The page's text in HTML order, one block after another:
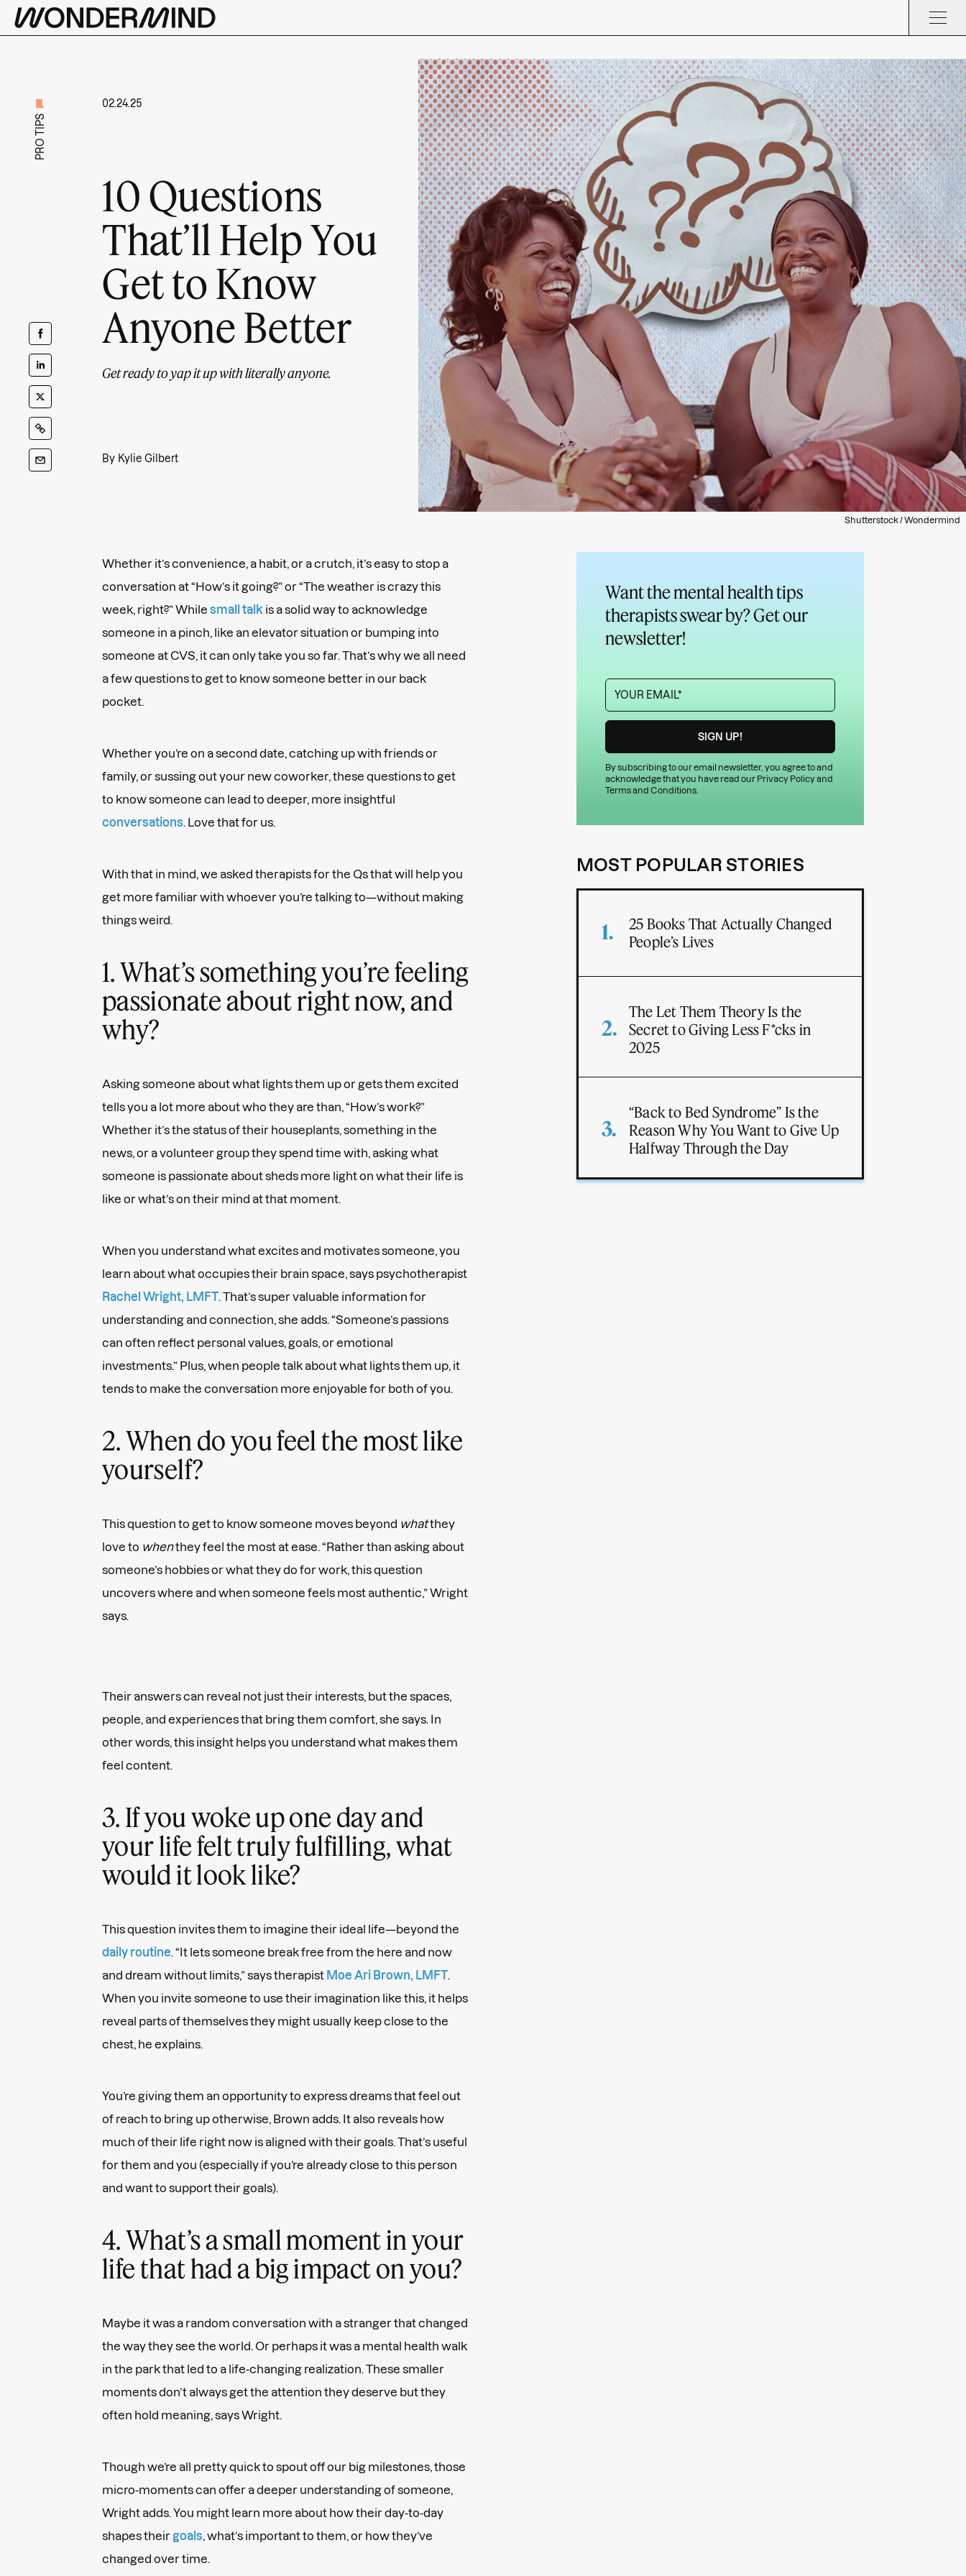
PRO TIPS
02.24.25
10 Questions
That’ll Help You
Get to Know
Anyone Better
Get ready to yap it up with literally anyone.
By Kylie Gilbert
Shutterstock / Wondermind
Whether it’s convenience, a habit, or a crutch, it’s easy to stop a
conversation at “How’s it going?” or “The weather is crazy this
week, right?” While small talk is a solid way to acknowledge
someone in a pinch, like an elevator situation or bumping into
someone at CVS, it can only take you so far. That’s why we all need
a few questions to get to know someone better in our back
pocket.
Whether you’re on a second date, catching up with friends or
family, or sussing out your new coworker, these questions to get
to know someone can lead to deeper, more insightful
conversations . Love that for us.
With that in mind, we asked therapists for the Qs that will help you
get more familiar with whoever you’re talking to—without making
things weird.
1. What’s something you’re feeling
passionate about right now, and
why?
Asking someone about what lights them up or gets them excited
tells you a lot more about who they are than, “How’s work?”
Whether it’s the status of their houseplants, something in the
news, or a volunteer group they spend time with, asking what
someone is passionate about sheds more light on what their life is
like or what’s on their mind at that moment.
When you understand what excites and motivates someone, you
learn about what occupies their brain space, says psychotherapist
Rachel Wright, LMFT. That’s super valuable information for
understanding and connection, she adds. “Someone’s passions
can often reflect personal values, goals, or emotional
investments.” Plus, when people talk about what lights them up, it
tends to make the conversation more enjoyable for both of you.
2. When do you feel the most like
yourself?
This question to get to know someone moves beyond whatthey
love to whenthey feel the most at ease. “Rather than asking about
someone’s hobbies or what they do for work, this question
uncovers where and when someone feels most authentic,” Wright
says.
Their answers can reveal not just their interests, but the spaces,
people, and experiences that bring them comfort, she says. In
other words, this insight helps you understand what makes them
feel content.
3. If you woke up one day and
your life felt truly fulfilling, what
would it look like?
This question invites them to imagine their ideal life—beyond the
daily routine . “It lets someone break free from the here and now
and dream without limits,” says therapist Moe Ari Brown, LMFT.
When you invite someone to use their imagination like this, it helps
reveal parts of themselves they might usually keep close to the
chest, he explains.
You’re giving them an opportunity to express dreams that feel out
of reach to bring up otherwise, Brown adds. It also reveals how
much of their life right now is aligned with their goals. That’s useful
for them and you (especially if you’re already close to this person
and want to support their goals).
4. What’s a small moment in your
life that had a big impact on you?
Maybe it was a random conversation with a stranger that changed
the way they see the world. Or perhaps it was a mental health walk
in the park that led to a life-changing realization. These smaller
moments don’t always get the attention they deserve but they
often hold meaning, says Wright.
Though we’re all pretty quick to spout off our big milestones, those
micro-moments can offer a deeper understanding of someone,
Wright adds. You might learn more about how their day-to-day
shapes their goals , what’s important to them, or how they’ve
changed over time.
Want the mental health tips
therapists swear by? Get our
newsletter!
By subscribing to our email newsletter, you agree to and
acknowledge that you have read our Privacy Policyand
Terms and Conditions
MOST POPULAR STORIES
25 Books That Actually Changed
People’s Lives
The Let Them Theory Is the
Secret to Giving Less F*cks in
2025
“Back to Bed Syndrome” Is the
Reason Why You Want to Give Up
Halfway Through the Day